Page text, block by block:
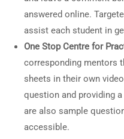
answered online.
assist each student in
One Stop Centre for
corresponding mentors
sheets in their own
question and providing
are also sample
accessible.